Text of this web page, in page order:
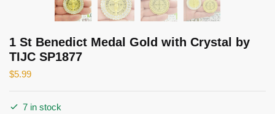
1 St Benedict Medal Gold with Crystal by
TIJC SP1877
$5.99
7 in stock